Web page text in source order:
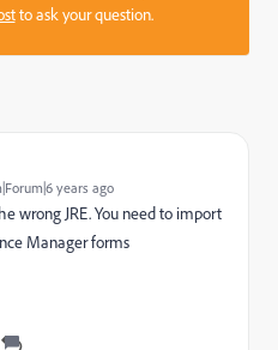
to ask your question.
years ago
wrong JRE. You need to import
Manager forms